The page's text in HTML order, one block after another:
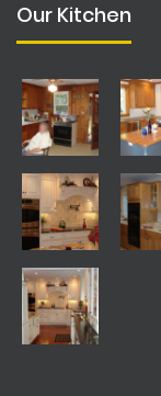
Our Kitchen